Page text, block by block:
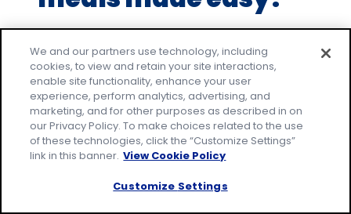
2
reviews.
Make everyday family moments count, with
easy recipes that everyone will love. Join our
email community to receive tested recipes
and tips.
* Required
Email Address*
By signing up, you accept ourPrivacy
Policyand agree that your information may
We and our partners use technology, including
cookies, to view and retain your site interactions,
enable site functionality, enhance your user
experience, perform analytics, advertising, and
marketing, and for other purposes as described in on
our Privacy Policy. To make choices related to the use
of these technologies, click the “Customize Settings”
link in this banner. View Cookie Policy
Customize Settings